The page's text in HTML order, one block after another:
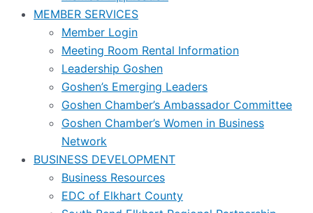
MEMBER SERVICES
Member Login
Meeting Room Rental Information
Leadership Goshen
Goshen’s Emerging Leaders
Goshen Chamber’s Ambassador Committee
Goshen Chamber’s Women in Business
Network
BUSINESS DEVELOPMENT
Business Resources
EDC of Elkhart County